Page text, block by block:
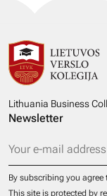
Lithuania Business
Newsletter
By subscribing you agree
This site is protected by